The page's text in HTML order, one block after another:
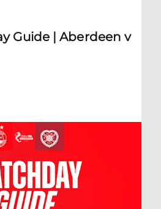
Guide | Aberdeen v